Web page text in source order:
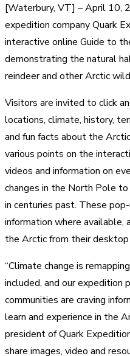
[Waterbury, VT] – April 10,
expedition company Quark
interactive online Guide to
demonstrating the natural
reindeer and other Arctic
Visitors are invited to click
locations, climate, history,
and fun facts about the
various points on the
videos and information on
changes in the North Pole
in centuries past. These
information where
the Arctic from their
“Climate change is
included, and our expedition
communities are craving
learn and experience in the
president of Quark
share images, video and